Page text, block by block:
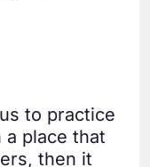
to practice
place that
then it